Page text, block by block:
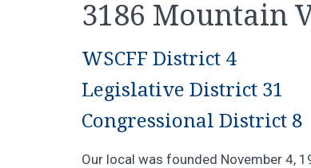
3186 Mountain
WSCFF District 4
Legislative District 31
Congressional District 8
Our local was founded November 4,